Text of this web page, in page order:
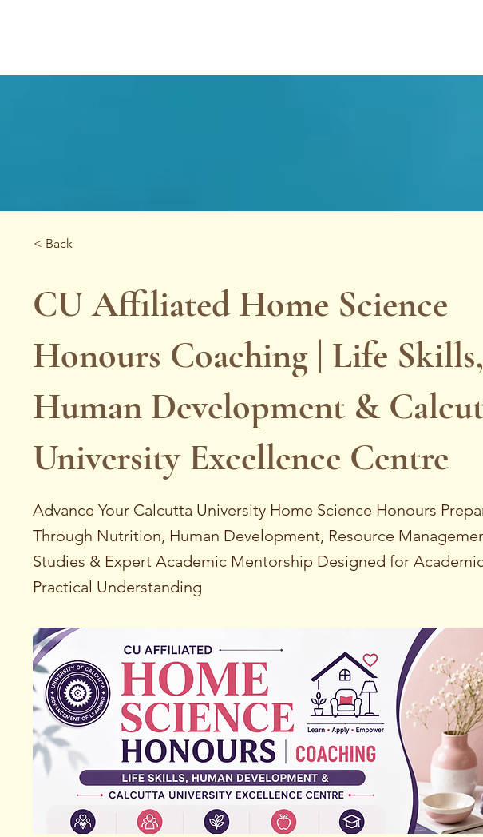
< Back
CU Affiliated Home Science
Honours Coaching | Life Skills,
Human Development &
University Excellence Centre
Advance Your Calcutta University Home Science Honours
Through Nutrition, Human Development, Resource
Studies & Expert Academic Mentorship Designed for
Practical Understanding